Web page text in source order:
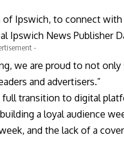
Ipswich, to connect
Ipswich News Publisher
-
we are proud to not
and advertisers.”
transition to digital
a loyal audience
and the lack of a